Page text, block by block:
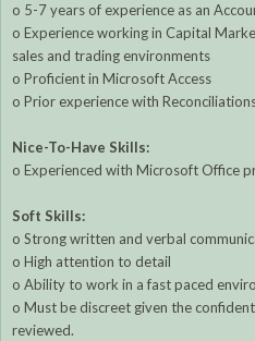
o 5-7 years of experience as an
o Experience working in Capital
sales and trading environments
o Proficient in Microsoft Access
o Prior experience with
Nice-To-Have Skills:
o Experienced with Microsoft Office
Soft Skills:
o Strong written and verbal
o High attention to detail
o Ability to work in a fast paced
o Must be discreet given the
reviewed.